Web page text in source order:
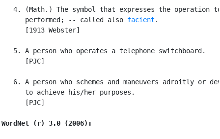
4. (Math.) The symbol that expresses the operation
      performed; -- called also
facient .
      [1913 Webster]
   5. A person who operates a telephone switchboard.
      [PJC]
6. A person who schemes and maneuvers adroitly or
      to achieve his/her purposes.
      [PJC]
WordNet (r) 3.0 (2006):